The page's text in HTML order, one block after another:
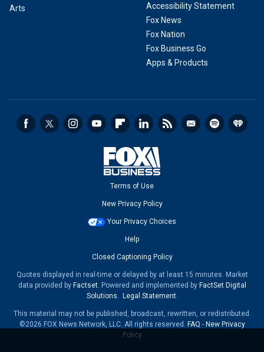
Arts
Accessibility Statement
Fox News
Fox Nation
Fox Business Go
Apps & Products
Terms of Use
New Privacy Policy
Your Privacy Choices
Help
Closed Captioning Policy
Quotes displayed in real-time or delayed by at least 15 minutes. Market
data provided by Factset. Powered and implemented by FactSet Digital
Solutions. Legal Statement.
This material may not be published, broadcast, rewritten, or redistributed.
©2026 FOX News Network, LLC. All rights reserved. FAQ - New Privacy
Policy